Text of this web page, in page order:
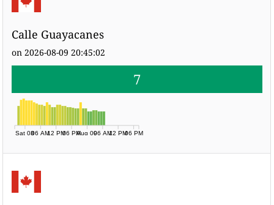
Calle Guayacanes
on 2026-08-09 20:45:02
7
Sat 0806 AM12 PM06 PMAug 0906 AM12 PM06 PM